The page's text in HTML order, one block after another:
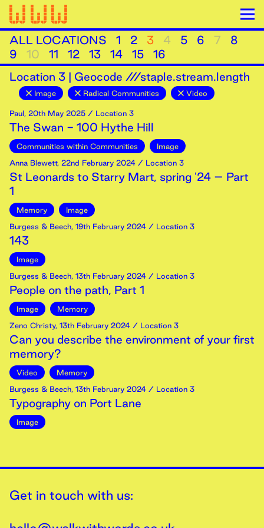
ALL LOCATIONS 1 2 3 4 5 6 7
8
9
10 11 12 13 14 15
16
Location 3 | Geocode ///staple.stream.length
Image Radical Communities Video
Paul, 20th May 2025 / Location 3
The Swan - 100 Hythe Hill
Communities within Communities
Image
Anna Blewett, 22nd February 2024 / Location 3
St Leonards to Starry Mart, spring '24 – Part
1
Memory
Image
Burgess & Beech, 19th February 2024 / Location 3
143
Image
Burgess & Beech, 13th February 2024 / Location 3
People on the path, Part 1
Image
Memory
Zeno Christy, 13th February 2024 / Location 3
Can you describe the environment of your first
memory?
Video
Memory
Burgess & Beech, 13th February 2024 / Location 3
Typography on Port Lane
Image
Get in touch with us: